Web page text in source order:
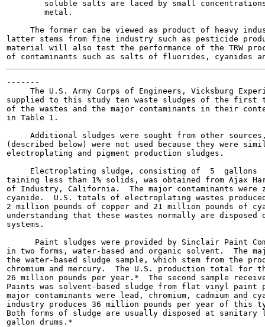
soluble salts are laced by small
        metal.
The former can be viewed as product of heavy
latter stems from fine industry such as pesticide
material will also test the performance of the TRW
-------
The U.S. Army Corps of Engineers, Vicksburg
supplied to this study ten waste sludges of the first
of the wastes and the major contaminants in their
in Table 1.
Additional sludges were sought from other
(described below) were not used because they were
electroplating and pigment production sludges.
Electroplating sludge, consisting of  5  gallons
taining less than 1% solids, was obtained from Ajax
of Industry, California.  The major contaminants were
cyanide.  U.S. totals of electroplating wastes
2 million pounds of copper and 21 million pounds of
understanding that these wastes normally are disposed
systems.
Paint sludges were provided by Sinclair Paint
in two forms, water-based and organic solvent.  The
the water-based sludge sample, which stem from the
chromium and mercury.  The U.S. production total for
26 million pounds per year.*  The second sample
Paints was solvent-based sludge from flat vinyl paint
major contaminants were lead, chromium, cadmium and
industry produces 36 million pounds per year of this
Both forms of sludge are usually disposed at
gallon drums.*